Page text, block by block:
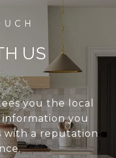
US
you the local
you
with a reputation